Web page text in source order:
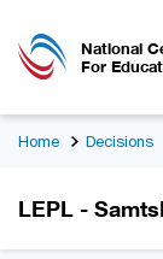
National
For
Home Decisions
LEPL -